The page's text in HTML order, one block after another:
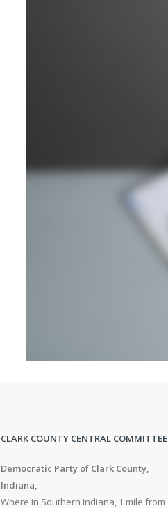
CLARK COUNTY CENTRAL COMMITTEE
Democratic Party of Clark County,
Indiana,
Where in Southern Indiana, 1 mile from